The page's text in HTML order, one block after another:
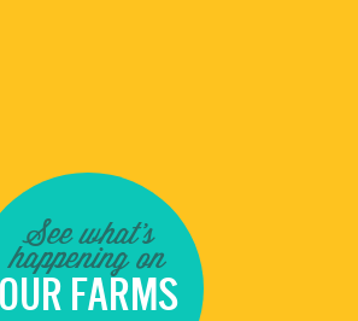
See what's
happening on
OUR FARMS